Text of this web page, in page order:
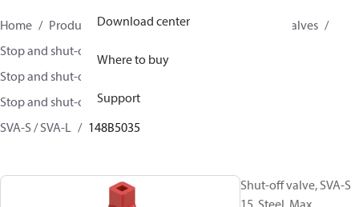
Download center
Where to buy
Support
Home Products Climate Solutions for cooling
Valves
Stop and shut-off valves
Stop and shut-off valves for Industrial refrigeration
Stop and shut-off Valves for Industrial Refrigeration
SVA-S / SVA-L
148B5035
Shut-off valve, SVA-S
15, Steel, Max.